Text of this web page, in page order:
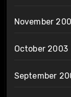
November
October 2003
September